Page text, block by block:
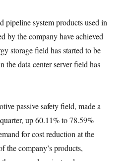
system products used in
by the company have achieved
storage field has started to be
the data center server field has
passive safety field, made a
up 60.11% to 78.59%
for cost reduction at the
the company’s products,